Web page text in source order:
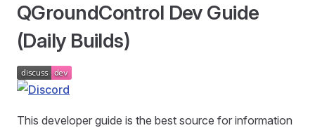
QGroundControl Dev Guide
(Daily Builds)
This developer guide is the best source for information